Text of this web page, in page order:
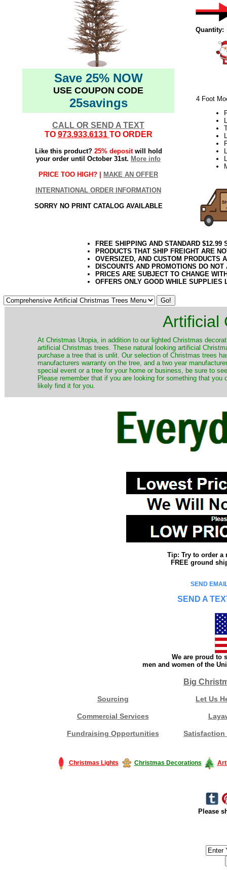
Save 25% NOW
USE COUPON CODE
25savings
CALL OR SEND A TEXT
TO 973.933.6131 TO ORDER
Like this product? 25% depositwill hold
your order until October 31st. More info
PRICE TOO HIGH? | MAKE AN OFFER
INTERNATIONAL ORDER INFORMATION
SORRY NO PRINT CATALOG AVAILABLE
Quantity:
4 Foot
FREE SHIPPING AND STANDARD
PRODUCTS THAT SHIP FREIGHT ARE
OVERSIZED, AND CUSTOM PRODUCTS
DISCOUNTS AND PROMOTIONS DO
PRICES ARE SUBJECT TO CHANGE
OFFERS ONLY GOOD WHILE SUPPLIES
Artificial
​At Christmas Utopia, in addition to our lighted Christmas
artificial Christmas trees. These natural looking artificial
purchase a tree that is unlit. Our selection of Christmas trees
manufacturers warranty on the tree, and a two year
special event or a tree for your home or business, be sure to
Please remember that if you are looking for something that
likely find it for you.
Tip: Try to order a
FREE ground
SEND
SEND A
We are proud to
men and women of the
Big
Sourcing Let Us
Commercial Services
Fundraising Opportunities Satisfaction
Christmas Lights Christmas Decorations
Please